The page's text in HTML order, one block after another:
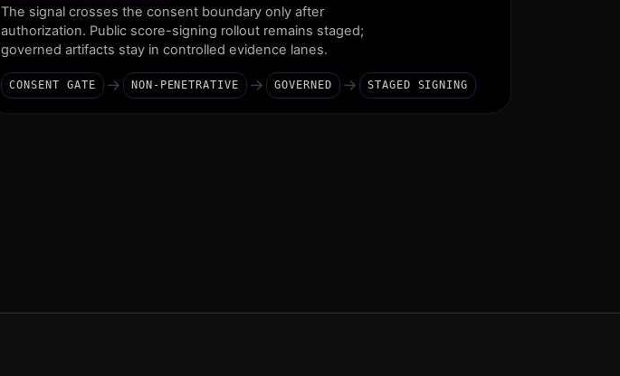
The signal crosses the consent boundary only after
authorization. Public score-signing rollout remains staged;
governed artifacts stay in controlled evidence lanes.
CONSENT GATE → NON-PENETRATIVE → GOVERNED → STAGED SIGNING